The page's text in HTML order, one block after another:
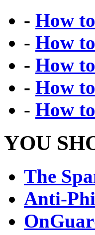
- How
- How
- How
- How
- How
YOU
The
Anti-